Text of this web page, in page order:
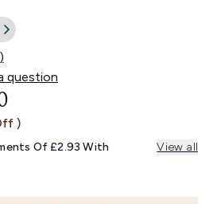
question
RETAIL PRICE:
PRICE:
)
Of £2.93 With View all